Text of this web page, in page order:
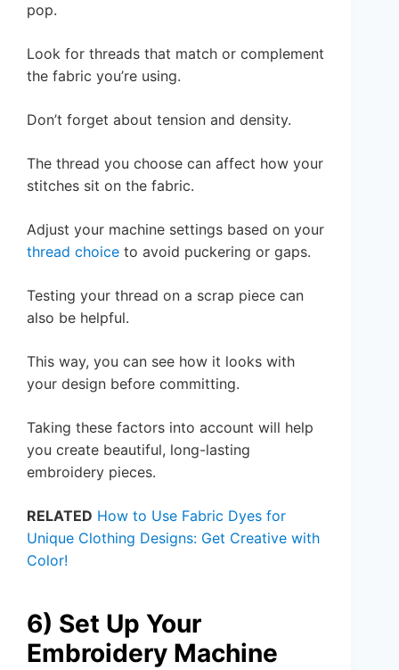
pop.
Look for threads that match or complement
the fabric you’re using.
Don’t forget about tension and density.
The thread you choose can affect how your
stitches sit on the fabric.
Adjust your machine settings based on your
thread choice to avoid puckering or gaps.
Testing your thread on a scrap piece can
also be helpful.
This way, you can see how it looks with
your design before committing.
Taking these factors into account will help
you create beautiful, long-lasting
embroidery pieces.
RELATED How to Use Fabric Dyes for
Unique Clothing Designs: Get Creative with
Color!
6) Set Up Your
Embroidery Machine